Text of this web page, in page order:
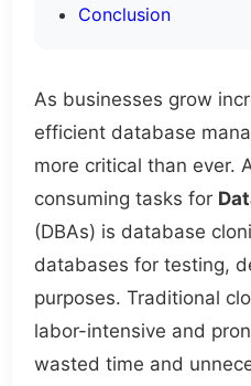
Conclusion
As businesses grow
efficient database
more critical than ever.
consuming tasks for
(DBAs) is database
databases for testing,
purposes. Traditional
labor-intensive and
wasted time and